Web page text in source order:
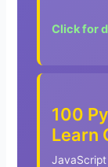
Click for
100
Learn